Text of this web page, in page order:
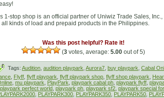
1-stop shop is an official partner of Uniwiz Trade Sales,
kinds of load and prepaid products in the Philippines.
Was this post helpful? Rate it!
(3 votes, average: 5.00 out of 5)
Tags: Audition audition playpark Aurora7 buy playpark Cabal
Flyff flyff playpark flyff playpark shop flyff shop playpark
mu playpark PlayPark playpark cabal ph playpark flyff
playpark perfect world playpark ph playpark sf2 playpark special
PLAYPARK300 PLAYPARK350 PLAYPARK50